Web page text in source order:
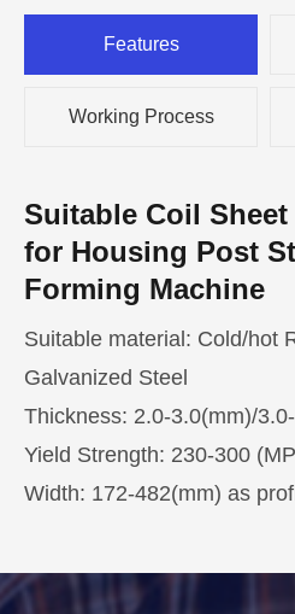
Features
Working Process
Suitable Coil Sheet
for Housing Post
Forming Machine
Suitable material: Cold/hot
Galvanized Steel
Thickness: 2.0-3.0(mm)/
Yield Strength: 230-300
Width: 172-482(mm) as
Parameters of
Structure Purlin
Forming Machine